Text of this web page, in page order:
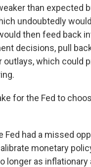
than expected
undoubtedly
then feed back
decisions, pull
which could
for the Fed to
Fed had a missed
monetary
longer as inflationary